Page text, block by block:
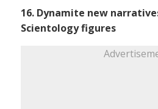
16. Dynamite new
Scientology figures